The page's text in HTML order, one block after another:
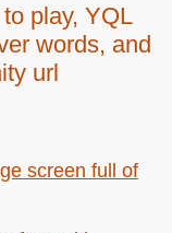
play, YQL
words, and
url
screen full of